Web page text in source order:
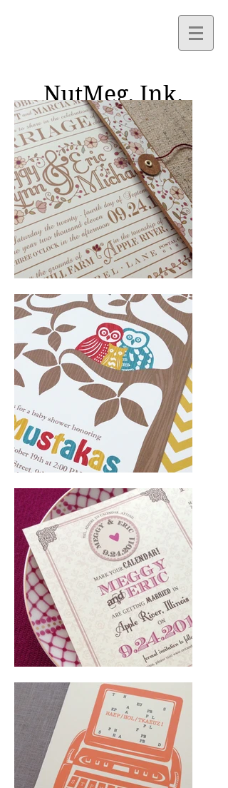
NutMeg,Ink.
Paper Goods and Custom
Design